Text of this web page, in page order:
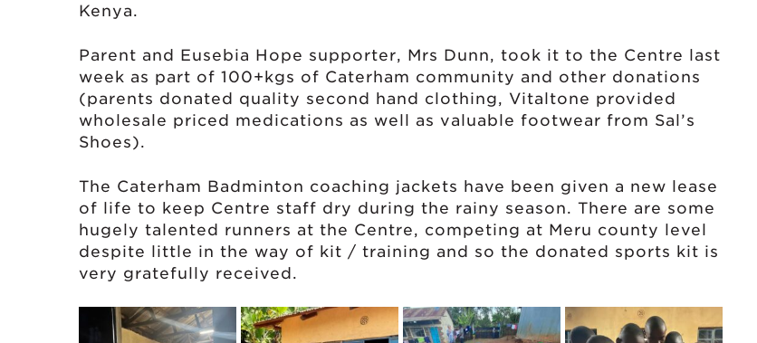
Kenya.
Parent and Eusebia Hope supporter, Mrs Dunn, took it to the Centre last
week as part of 100+kgs of Caterham community and other donations
(parents donated quality second hand clothing, Vitaltone provided
wholesale priced medications as well as valuable footwear from Sal’s
Shoes).
The Caterham Badminton coaching jackets have been given a new lease
of life to keep Centre staff dry during the rainy season. There are some
hugely talented runners at the Centre, competing at Meru county level
despite little in the way of kit / training and so the donated sports kit is
very gratefully received.